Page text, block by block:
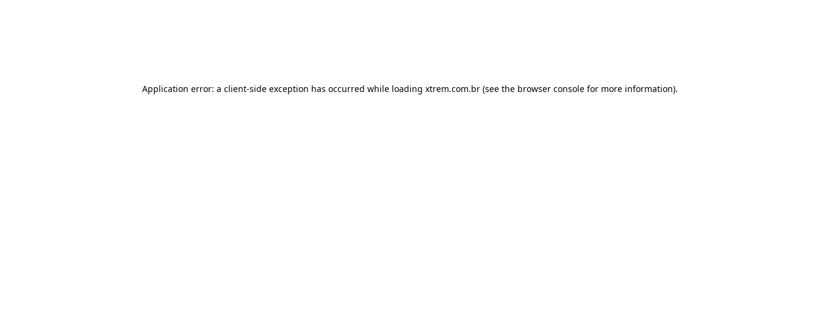
Application error: a client-side exception has occurred while loading xtrem.com.br (see the browser console for more information).